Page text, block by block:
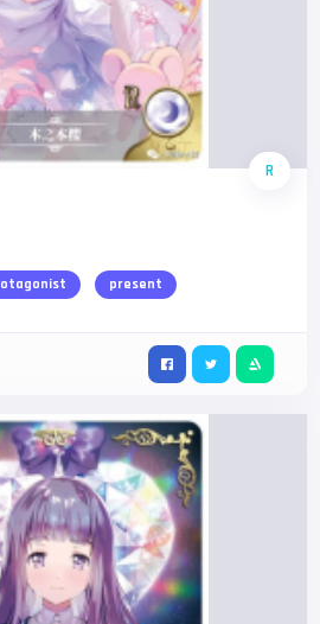
R
present